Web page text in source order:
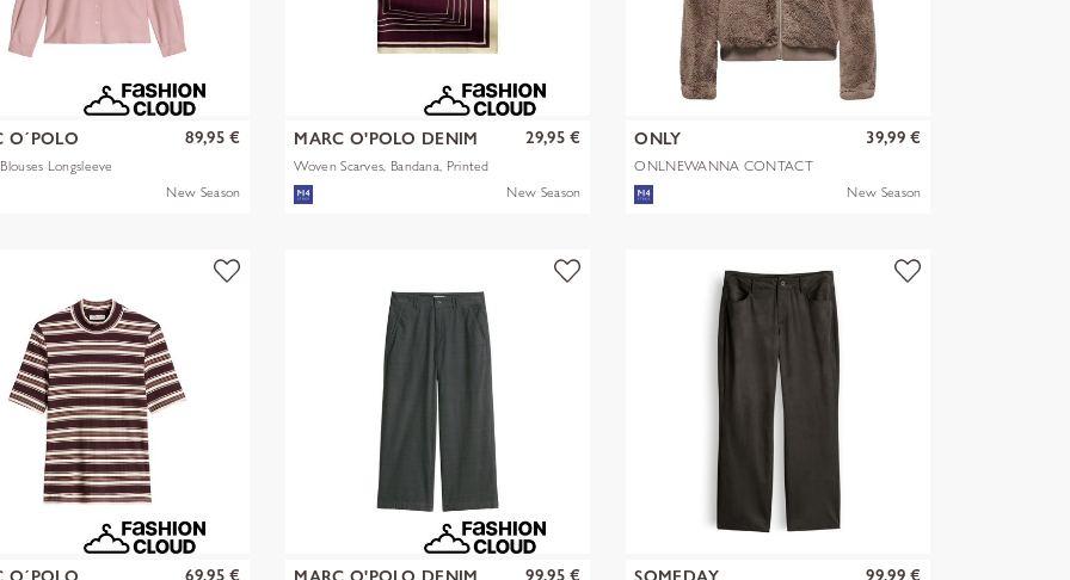
O´POLO
Longsleeve
89,95 €
New Season
MARC O'POLO DENIM
Woven Scarves, Bandana, Printed
29,95 €
New Season
ONLY
ONLNEWANNA CONTACT
SHERPA JKT OTW N
39,99 €
New Season